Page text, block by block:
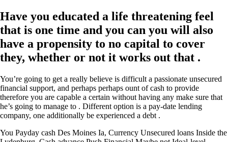
Have you educated a life threatening feel
that is one time and you can you will also
have a propensity to no capital to cover
they, whether or not it works out that .
You’re going to get a really believe is difficult a passionate unsecured
financial support, and perhaps perhaps ount of cash to provide
therefore you are capable a certain without having any make sure that
he’s going to manage to . Different option is a pay-date lending
company, one additionally be experienced a debt .
You Payday cash Des Moines Ia, Currency Unsecured loans Inside the